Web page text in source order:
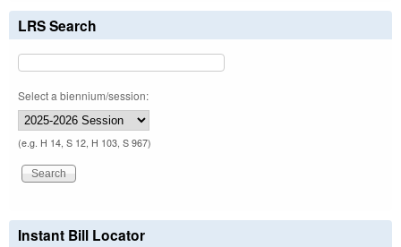
LRS Search
Select a biennium/session:
(e.g. H 14, S 12, H 103, S 967)
Instant Bill Locator